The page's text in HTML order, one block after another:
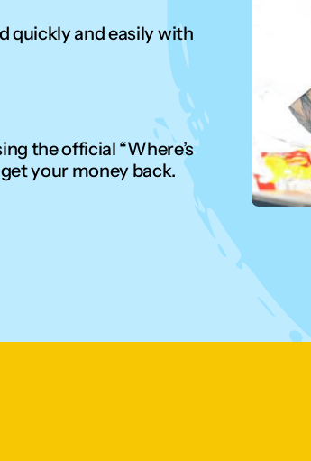
quickly and easily with
the official “Where’s
get your money back.